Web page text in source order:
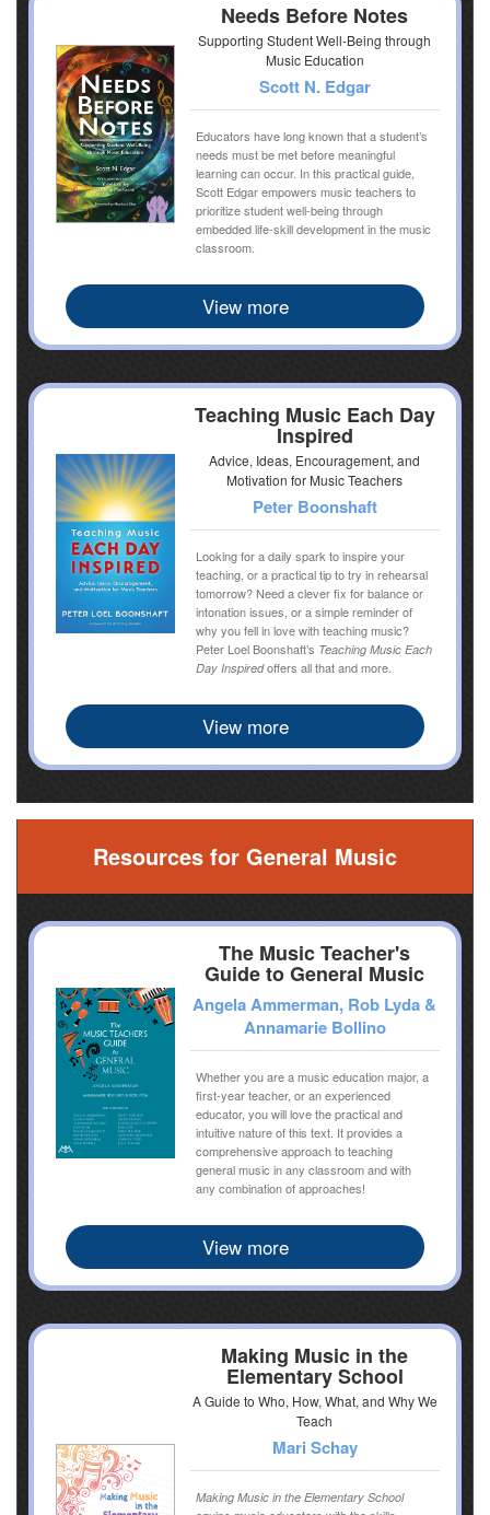
Needs Before Notes
Supporting Student Well-Being through
Music Education
Scott N. Edgar
Educators have long known that a student’s
needs must be met before meaningful
learning can occur. In this practical guide,
Scott Edgar empowers music teachers to
prioritize student well-being through
embedded life-skill development in the music
classroom.
View more
Teaching Music Each Day
Inspired
Advice, Ideas, Encouragement, and
Motivation for Music Teachers
Peter Boonshaft
Looking for a daily spark to inspire your
teaching, or a practical tip to try in rehearsal
tomorrow? Need a clever fix for balance or
intonation issues, or a simple reminder of
why you fell in love with teaching music?
Peter Loel Boonshaft’s Teaching Music Each
Day Inspiredoffers all that and more.
View more
Resources for General Music
The Music Teacher's
Guide to General Music
Angela Ammerman, Rob Lyda &
Annamarie Bollino
Whether you are a music education major, a
first-year teacher, or an experienced
educator, you will love the practical and
intuitive nature of this text. It provides a
comprehensive approach to teaching
general music in any classroom and with
any combination of approaches!
View more
Making Music in the
Elementary School
A Guide to Who, How, What, and Why We
Teach
Mari Schay
Making Music in the Elementary School